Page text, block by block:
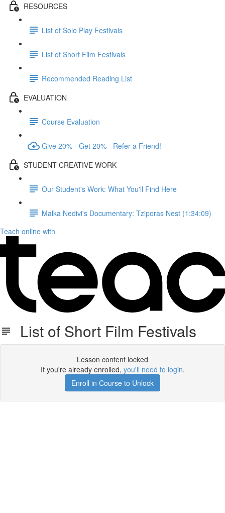
RESOURCES
List of Solo Play Festivals
List of Short Film Festivals
Recommended Reading List
EVALUATION
Course Evaluation
Give 20% - Get 20% - Refer a Friend!
STUDENT CREATIVE WORK
Our Student's Work: What You'll Find Here
Malka Nedivi's Documentary: Tziporas Nest (1:34:09)
Teach online with
List of Short Film Festivals
Lesson content locked
If you're already enrolled, you'll need to login.
Enroll in Course to Unlock